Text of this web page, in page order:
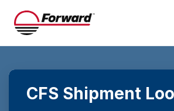
CFS Shipment